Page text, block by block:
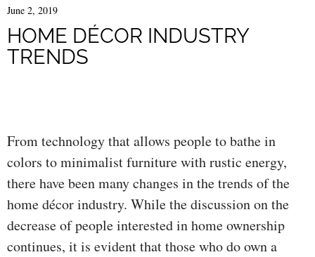
June 2, 2019
HOME DÉCOR INDUSTRY
TRENDS
From technology that allows people to bathe in
colors to minimalist furniture with rustic energy,
there have been many changes in the trends of the
home décor industry. While the discussion on the
decrease of people interested in home ownership
continues, it is evident that those who do own a